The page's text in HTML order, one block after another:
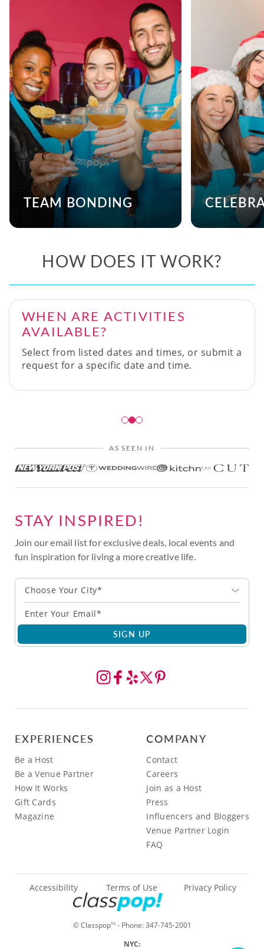
TEAM BONDING
HOW DOES IT WORK?
WHEN ARE ACTIVITIES
AVAILABLE?
Select from listed dates and times, or submit a
request for a specific date and time.
AS SEEN IN
STAY INSPIRED!
Join our email list for exclusive deals, local events and
fun inspiration for living a more creative life.
Choose Your City*
SIGN UP
EXPERIENCES
Be a Host
Be a Venue Partner
How It Works
Gift Cards
Magazine
COMPANY
Contact
Careers
Join as a Host
Press
Influencers and Bloggers
Venue Partner Login
FAQ
© ClasspopTM- Phone:347-745-2001
Accessibility Terms of Use Privacy Policy
NYC: